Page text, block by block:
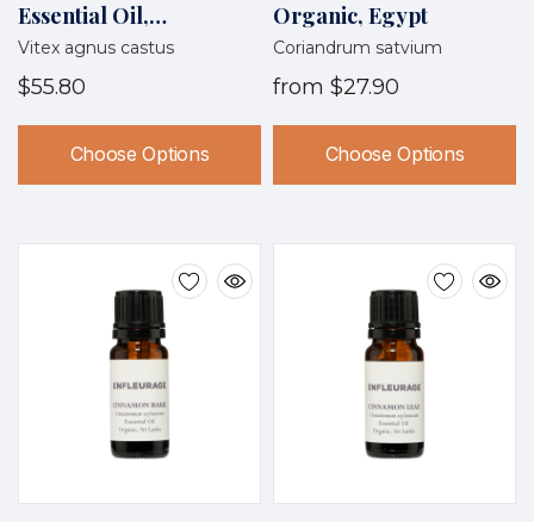
Essential Oil,
Wildcrafted, Croatia
Vitex agnus castus
$55.80
Choose Options
Organic, Egypt
Coriandrum satvium
from $27.90
Choose Options